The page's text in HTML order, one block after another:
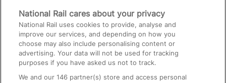
Media
Text 61016
On the Train
National Rail cares about your privacy
National Rail uses cookies to provide, analyse and
improve our services, and depending on how you
choose may also include personalising content or
advertising. Your data will not be used for tracking
purposes if you have asked us not to track.
We and our146 partner(s) store and access personal